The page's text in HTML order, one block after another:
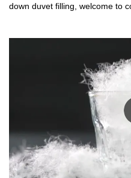
down duvet filling, welcome to